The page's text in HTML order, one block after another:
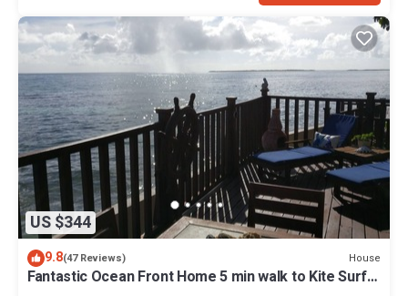
US $344
9.8(47 Reviews) House
Fantastic Ocean Front Home 5 min walk to Kite Surf